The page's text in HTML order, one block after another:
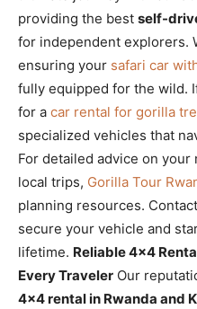
providing the best self-
for independent explorers.
ensuring your safari car
fully equipped for the wild.
for a car rental for gorilla
specialized vehicles that
For detailed advice on your
local trips, Gorilla Tour
planning resources. Contact
secure your vehicle and
lifetime. Reliable 4×4
Every Traveler Our
4×4 rental in Rwanda and